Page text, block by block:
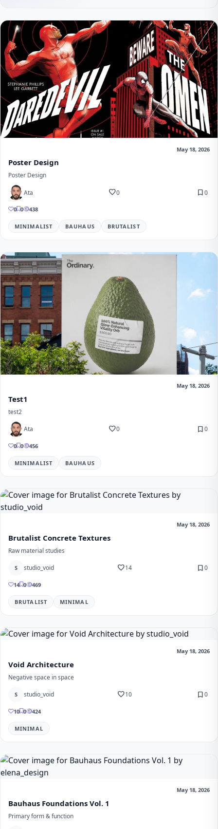
May 18, 2026
Poster Design
Poster Design
Ata favorite0 bookmark0
0 0 438
MINIMALIST BAUHAUS BRUTALIST
May 18, 2026
Test1
test2
Ata favorite0 bookmark0
0 0 456
MINIMALIST BAUHAUS
May 18, 2026
Brutalist Concrete Textures
Raw material studies
S studio_void favorite14 bookmark0
14 0 469
BRUTALIST MINIMAL
May 18, 2026
Void Architecture
Negative space in space
S studio_void favorite10 bookmark0
10 0 424
MINIMAL
May 18, 2026
Bauhaus Foundations Vol. 1
Primary form & function